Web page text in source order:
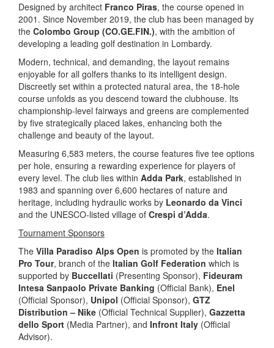
Designed by architect Franco Piras, the course opened in
2001. Since November 2019, the club has been managed by
the Colombo Group (CO.GE.FIN.), with the ambition of
developing a leading golf destination in Lombardy.
Modern, technical, and demanding, the layout remains
enjoyable for all golfers thanks to its intelligent design.
Discreetly set within a protected natural area, the 18-hole
course unfolds as you descend toward the clubhouse. Its
championship-level fairways and greens are complemented
by five strategically placed lakes, enhancing both the
challenge and beauty of the layout.
Measuring 6,583 meters, the course features five tee options
per hole, ensuring a rewarding experience for players of
every level. The club lies within Adda Park, established in
1983 and spanning over 6,600 hectares of nature and
heritage, including hydraulic works by Leonardo da Vinci
and the UNESCO-listed village of Crespi d’Adda.
Tournament Sponsors
The Villa Paradiso Alps Open is promoted by the Italian
Pro Tour, branch of the Italian Golf Federation which is
supported by Buccellati (Presenting Sponsor), Fideuram
Intesa Sanpaolo Private Banking (Official Bank), Enel
(Official Sponsor), Unipol (Official Sponsor), GTZ
Distribution – Nike (Official Technical Supplier), Gazzetta
dello Sport (Media Partner), and Infront Italy (Official
Advisor).